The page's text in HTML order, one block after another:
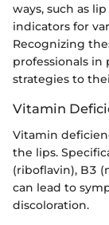
ways, such as
indicators for
Recognizing
professionals
strategies to
Vitamin
Vitamin
the lips.
(riboflavin), B3
can lead to
discoloration.